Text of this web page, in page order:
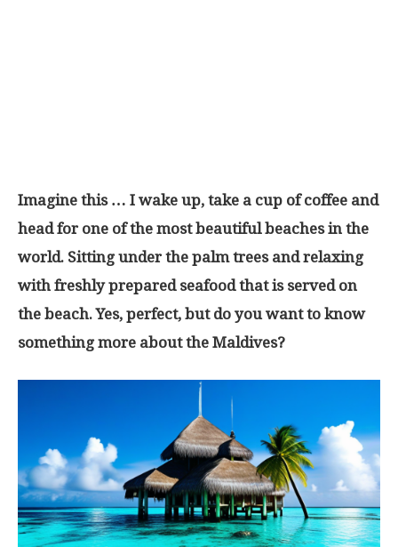
Imagine this … I wake up, take a cup of coffee and
head for one of the most beautiful beaches in the
world. Sitting under the palm trees and relaxing
with freshly prepared seafood that is served on
the beach. Yes, perfect, but do you want to know
something more about the Maldives?